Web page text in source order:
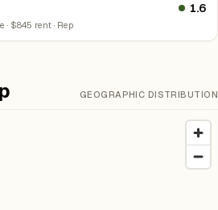
· $845 rent · Rep
1.6
GEOGRAPHIC DISTRIBUTION